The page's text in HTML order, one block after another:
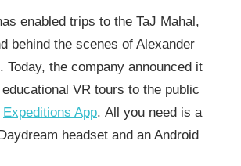
enabled trips to the TaJ Mahal,
behind the scenes of Alexander
Today, the company announced it
VR tours to the public
Expeditions App. All you need is a
headset and an Android